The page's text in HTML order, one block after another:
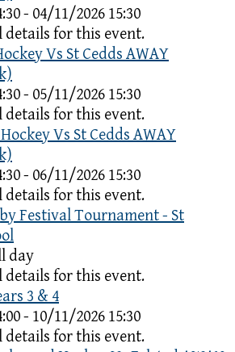
- 04/11/2026 15:30
for this event.
Vs St Cedds AWAY
- 05/11/2026 15:30
for this event.
Vs St Cedds AWAY
- 06/11/2026 15:30
for this event.
Festival Tournament - St
day
for this event.
3 & 4
- 10/11/2026 15:30
for this event.